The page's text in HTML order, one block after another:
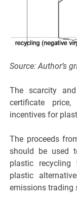
Source: Author’s
The scarcity
certificate
incentives for
The proceeds
should be used
plastic
plastic
emissions trading